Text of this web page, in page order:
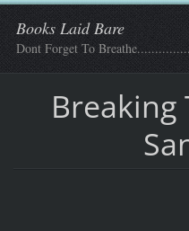
Books Laid Bare
Dont Forget To
Breaking